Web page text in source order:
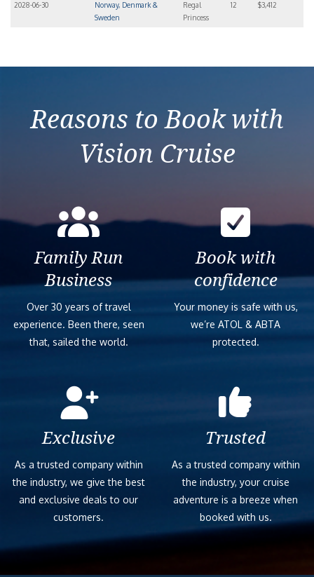
2028-06-30
Norway, Denmark &
Sweden
Regal
Princess
12 $3,412
Reasons to Book with
Vision Cruise
Family Run
Business
Over 30 years of travel
experience. Been there, seen
that, sailed the world.
Book with
confidence
Your money is safe with us,
we’re ATOL & ABTA
protected.
Exclusive
As a trusted company within
the industry, we give the best
and exclusive deals to our
customers.
Trusted
As a trusted company within
the industry, your cruise
adventure is a breeze when
booked with us.